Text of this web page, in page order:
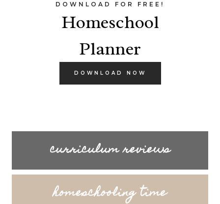
DOWNLOAD FOR FREE!
Homeschool
Planner
DOWNLOAD NOW
curriculum reviews
homeschooling time